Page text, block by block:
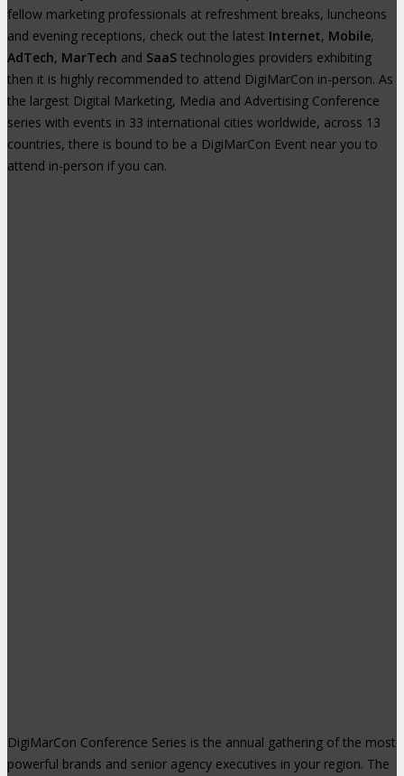
fellow marketing professionals at refreshment breaks, luncheons
and evening receptions, check out the latest Internet, Mobile,
AdTech, MarTech and SaaS technologies providers exhibiting
then it is highly recommended to attend DigiMarCon in-person. As
the largest Digital Marketing, Media and Advertising Conference
series with events in 33 international cities worldwide, across 13
countries, there is bound to be a DigiMarCon Event near you to
attend in-person if you can.
DigiMarCon Conference Series is the annual gathering of the most
powerful brands and senior agency executives in your region. The